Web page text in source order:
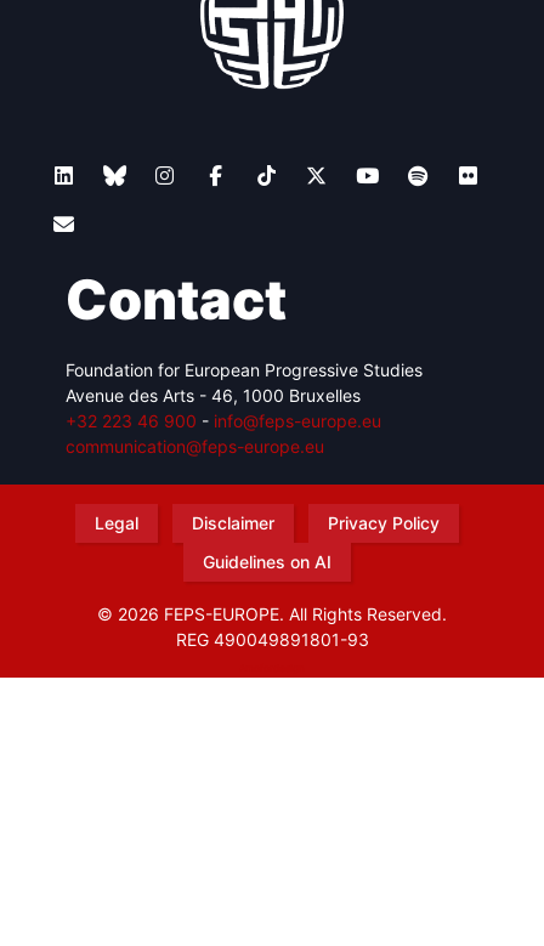
Contact
Foundation for European Progressive Studies
Avenue des Arts - 46, 1000 Bruxelles
+32 223 46 900 - info@feps-europe.eu
communication@feps-europe.eu
Legal Disclaimer
Privacy Policy
Guidelines on AI
© 2026 FEPS-EUROPE. All Rights Reserved.
REG 490049891801-93